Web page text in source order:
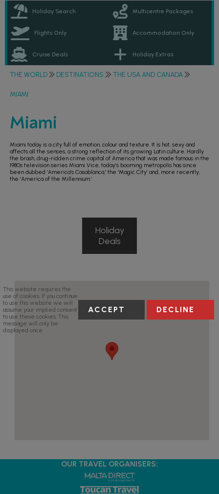
Holiday Search Multicentre Packages
Flights Only Accommodation Only
Cruise Deals Holiday Extras
THE WORLD DESTINATIONS THE USA AND CANADA
MIAMI
Miami
Miami today is a city full of emotion, colour and texture. It is hot, sexy and
affects all the senses, a strong reflection of its growing Latin culture. Hardly
the brash, drug-ridden crime capital of America that was made famous in the
1980s television series Miami Vice, today’s booming metropolis has since
been dubbed ‘America’s Casablanca,’ the ‘Magic City’ and, more recently,
the ‘America of the Millennium.’
Holiday
Deals
OUR TRAVEL ORGANISERS:
This website requires the
use of cookies. If you continue
to use this website we will
assume your implied consent
to use these cookies. This
message will only be
displayed once.
ACCEPT DECLINE